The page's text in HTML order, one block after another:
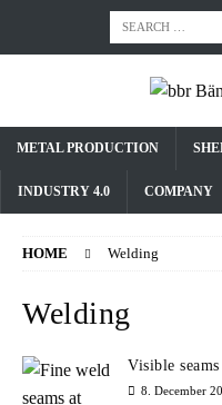
METAL PRODUCTION
INDUSTRY 4.0 COMPANY
HOME Welding
Welding
Visible
8. December